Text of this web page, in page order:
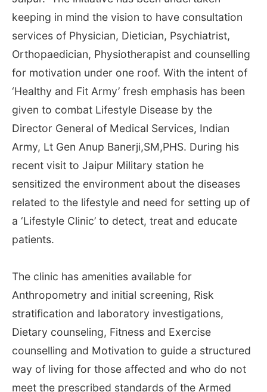
keeping in mind the vision to have consultation
services of Physician, Dietician, Psychiatrist,
Orthopaedician, Physiotherapist and counselling
for motivation under one roof. With the intent of
‘Healthy and Fit Army’ fresh emphasis has been
given to combat Lifestyle Disease by the
Director General of Medical Services, Indian
Army, Lt Gen Anup Banerji,SM,PHS. During his
recent visit to Jaipur Military station he
sensitized the environment about the diseases
related to the lifestyle and need for setting up of
a ‘Lifestyle Clinic’ to detect, treat and educate
patients.
The clinic has amenities available for
Anthropometry and initial screening, Risk
stratification and laboratory investigations,
Dietary counseling, Fitness and Exercise
counselling and Motivation to guide a structured
way of living for those affected and who do not
meet the prescribed standards of the Armed